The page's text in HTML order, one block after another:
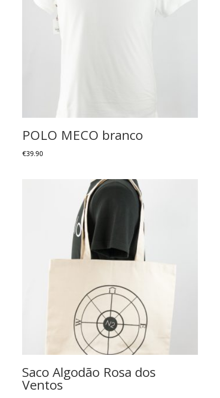
POLO MECO branco
€39.90
Saco Algodão Rosa dos
Ventos